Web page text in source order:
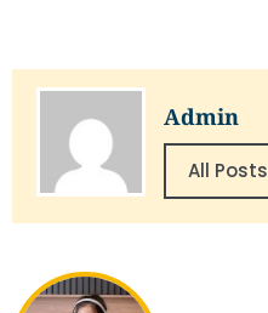
Admin
All Posts